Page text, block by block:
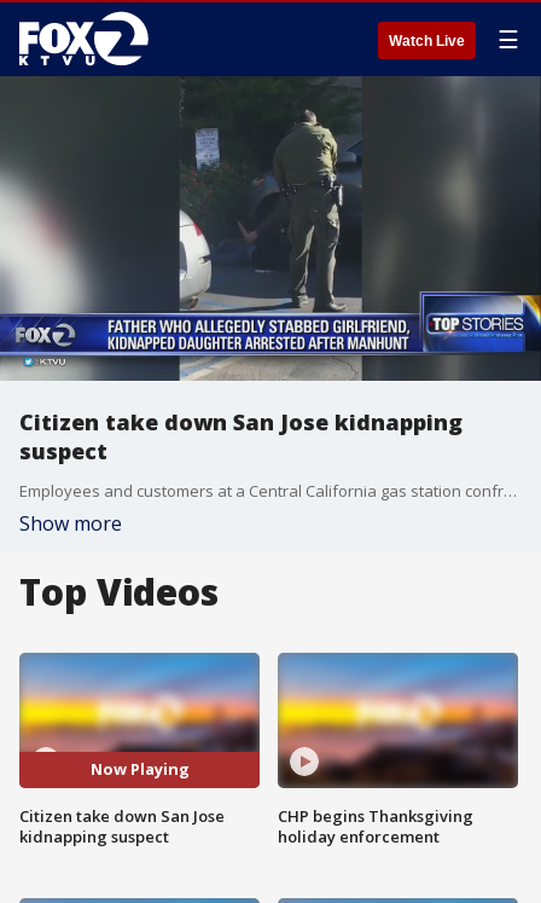
Watch Live ☰
Citizen take down San Jose kidnapping
suspect
Employees and customers at a Central California gas station confronted a San Jose kidnapping suspect in the parking lot, putting him in a chokehold and holding him for authorities, who ended up arresting the father and freeing his 2-year-old daughter.
Show more
Top Videos
Now Playing
Citizen take down San Jose
kidnapping suspect
CHP begins Thanksgiving
holiday enforcement